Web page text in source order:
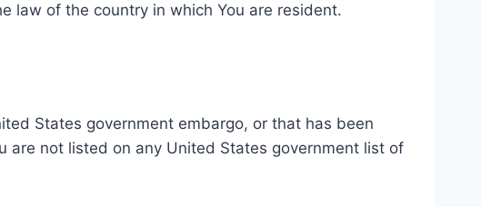
law of the country in which You are resident.
States government embargo, or that has been
are not listed on any United States government list of